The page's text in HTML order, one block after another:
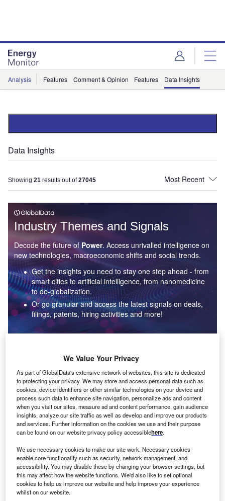
Analysis Features Comment & Opinion Features Data Insights
Data Insights
Showing 21 results out of27045
Industry Themes and Signals
Decode the future of Power. Access unrivalled intelligence on
new technologies, macroeconomic shifts and social trends.
Get the insights you need to stay one step ahead - from
smart cities to artificial intelligence, from nanomedicine
to de-globalization.
Or go granular and access the latest signals on deals,
filings, patents, hiring activities and more!
Data Insights
Environmental sustainability: who are the leaders in solar
thermal collectors for the power industry?
The power industry continues to be a hotbed of patent innovation. Activity is driven by the
rising demand for clean...
Data Insights
Internet of Things: who are the leaders in tunnel ventilation
systems for the mining industry?
The mining industry continues to be a hotbed of patent innovation. Activity is driven by
the need to enhance safety,...
We Value Your Privacy
As part of GlobalData's extensive network of websites, this site is dedicated
to protecting your privacy. We may store and access personal data such as
cookies, device identifiers or other similar technologies on your device and
process such data to enhance site navigation, personalize ads and content
when you visit our sites, measure ad and content performance, gain audience
insights, analyze our site traffic as well as develop and improve our products
and services. Further information on the cookies we use and their purpose
can be found on our website privacy policy accessiblehere.
We use necessary cookies to make our site work. Necessary cookies
enable core functionality such as security, network management, and
accessibility. You may disable these by changing your browser settings, but
this may affect how the website functions. We'd also like to set optional
cookies to help us improve our website and help improve your experience
whilst on our website.